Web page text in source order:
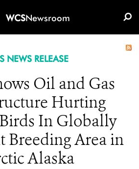
WCSNewsroom
NEWS RELEASE
Oil and Gas
Hurting
In Globally
Breeding Area in
Alaska